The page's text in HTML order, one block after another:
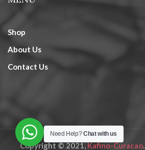
Shop
About Us
Contact Us
Copyright © 2021,Kafino-Curacao
Need Help?Chat with us